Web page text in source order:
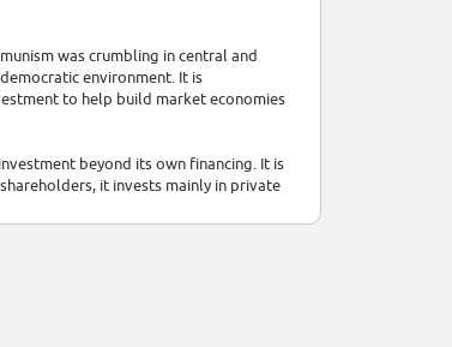
was crumbling in central and
environment. It is
to help build market economies
beyond its own financing. It is
it invests mainly in private